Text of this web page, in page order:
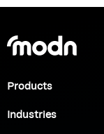
Products
Industries